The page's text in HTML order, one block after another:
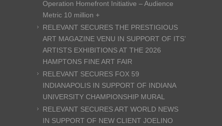
Operation Homefront Initiative – Audience
Metric 10 million +
RELEVANT SECURES THE PRESTIGIOUS
ART MAGAZINE VENU IN SUPPORT OF ITS’
ARTISTS EXHIBITIONS AT THE 2026
HAMPTONS FINE ART FAIR
RELEVANT SECURES FOX 59
INDIANAPOLIS IN SUPPORT OF INDIANA
UNIVERSITY CHAMPIONSHIP MURAL
RELEVANT SECURES ART WORLD NEWS
IN SUPPORT OF NEW CLIENT JOELINO